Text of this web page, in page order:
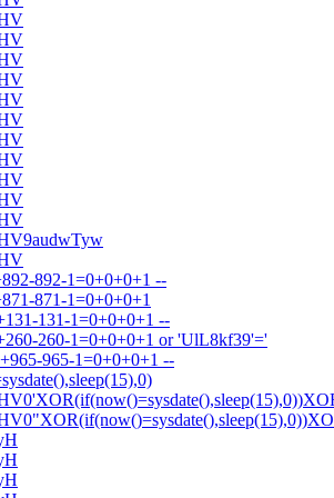
892-1=0+0+0+1 --
871-1=0+0+0+1
131-1=0+0+0+1 --
260-1=0+0+0+1 or 'UlL8kf39'='
965-1=0+0+0+1 --